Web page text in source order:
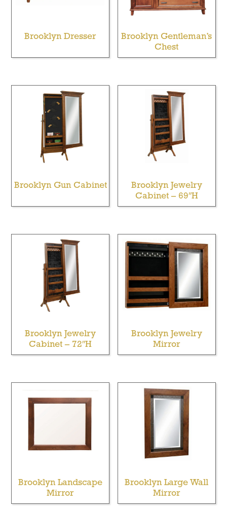
Brooklyn Dresser
Brooklyn Gentleman’s
Chest
Brooklyn Gun Cabinet
Brooklyn Jewelry
Cabinet – 69″H
Brooklyn Jewelry
Cabinet – 72″H
Brooklyn Jewelry
Mirror
Brooklyn Landscape
Mirror
Brooklyn Large Wall
Mirror